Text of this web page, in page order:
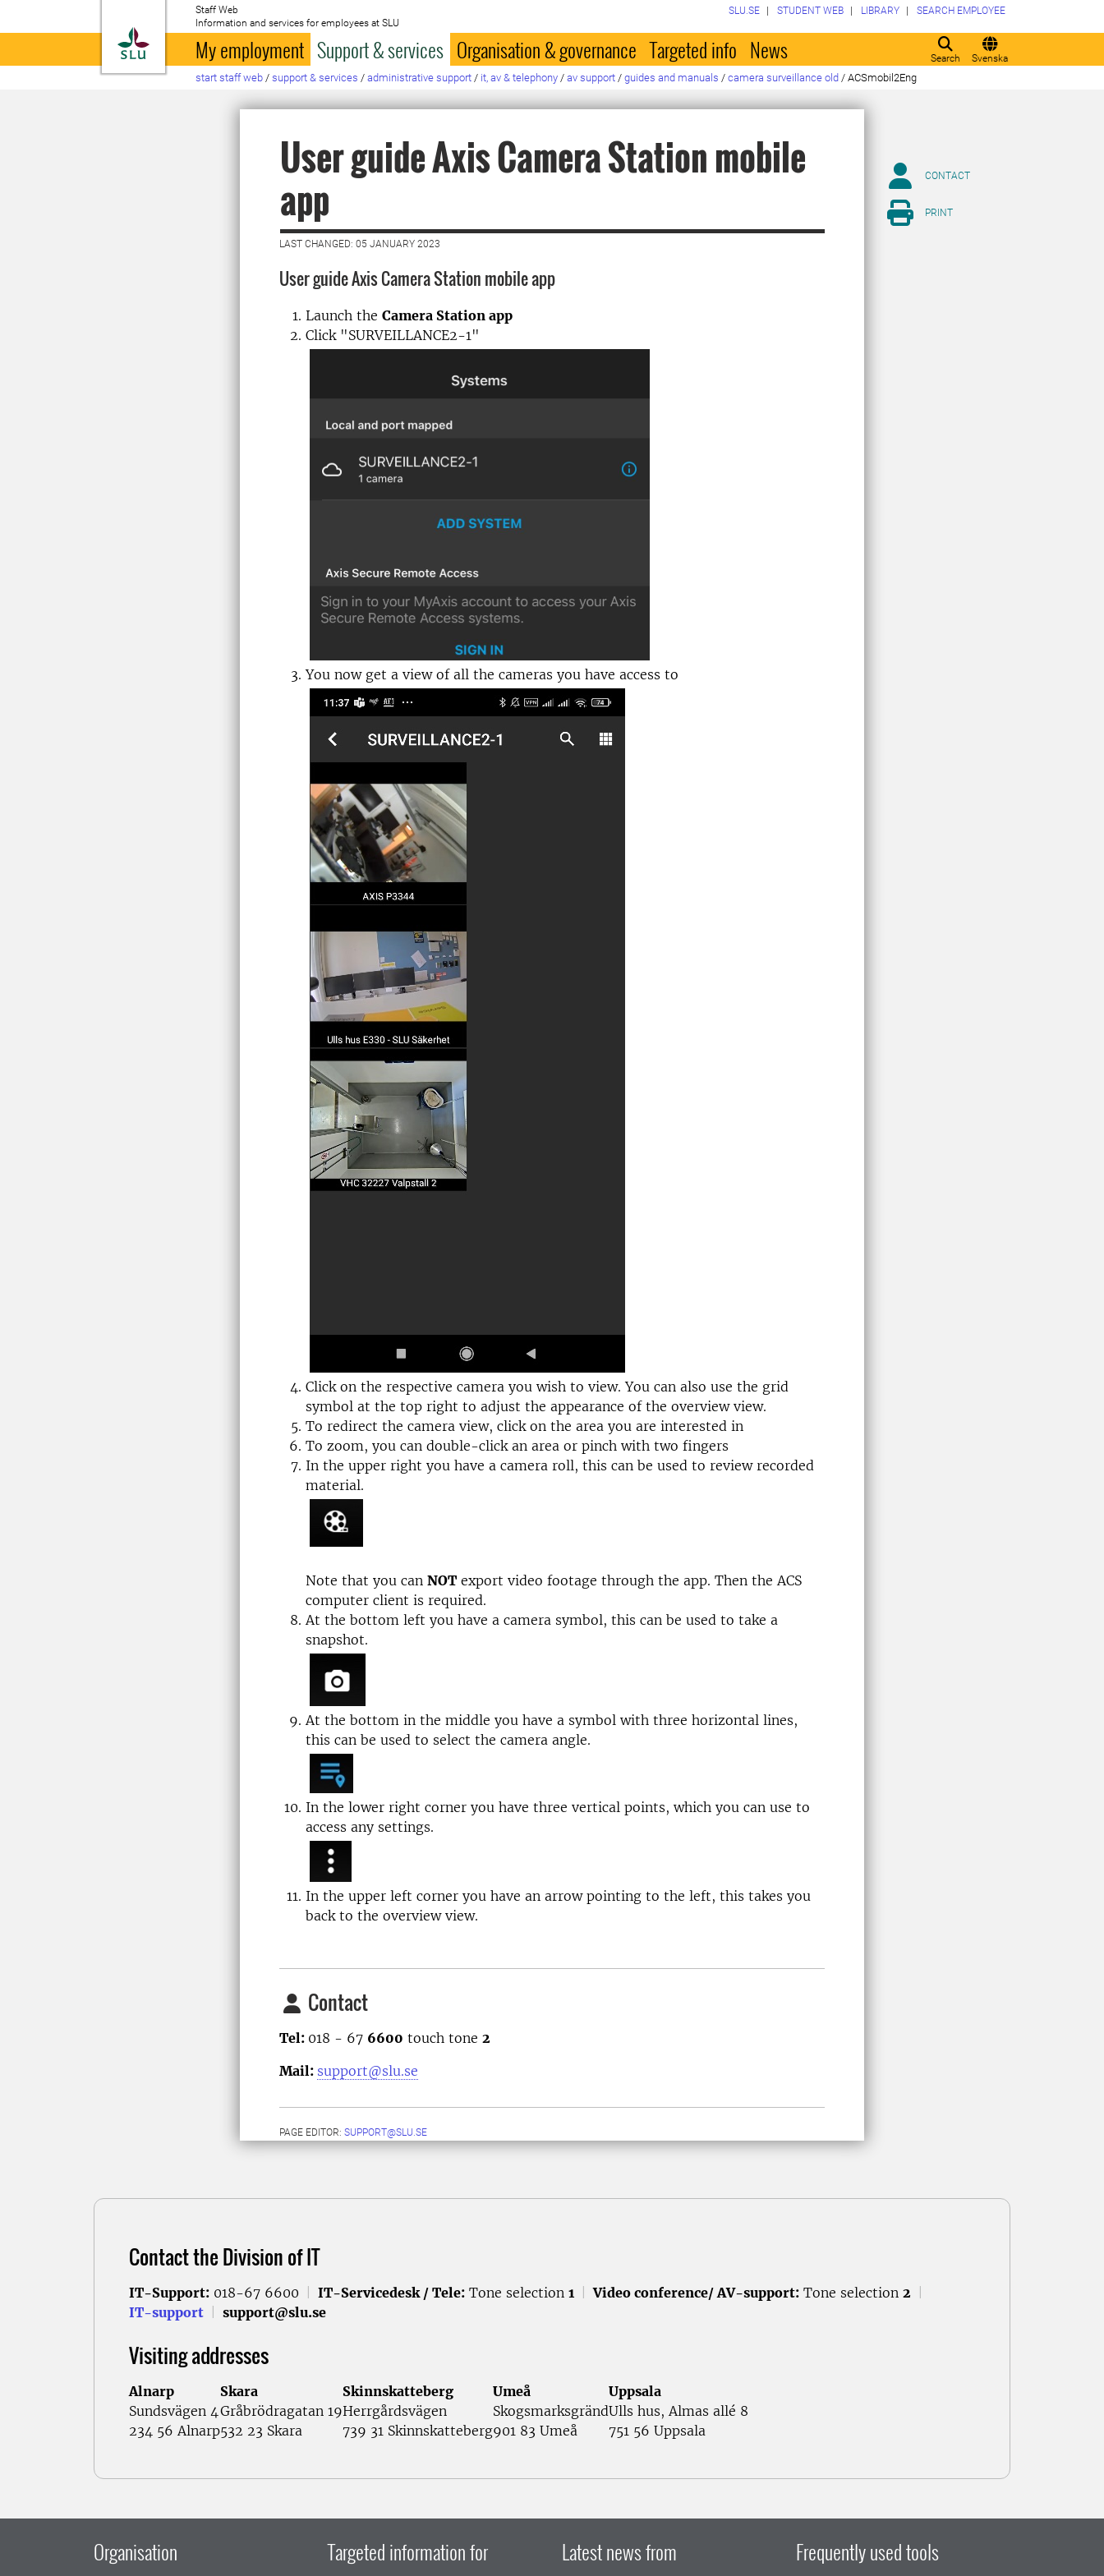
To startpage
Staff Web
Information and services for employees at SLU
Search Svenska
SLU.SE STUDENT WEB LIBRARY SEARCH EMPLOYEE
My employment Support & services Organisation & governance Targeted info News
start staff web / support & services / administrative support / it, av & telephony / av support / guides and manuals / camera surveillance old / ACSmobil2Eng
User guide Axis Camera Station mobile
app
LAST CHANGED: 05 JANUARY 2023
User guide Axis Camera Station mobile app
Launch the Camera Station app
Click "SURVEILLANCE2-1"
You now get a view of all the cameras you have access to
Click on the respective camera you wish to view. You can also use the grid
symbol at the top right to adjust the appearance of the overview view.
To redirect the camera view, click on the area you are interested in
To zoom, you can double-click an area or pinch with two fingers
In the upper right you have a camera roll, this can be used to review recorded
material.
Note that you can NOT export video footage through the app. Then the ACS
computer client is required.
At the bottom left you have a camera symbol, this can be used to take a
snapshot.
At the bottom in the middle you have a symbol with three horizontal lines,
this can be used to select the camera angle.
In the lower right corner you have three vertical points, which you can use to
access any settings.
In the upper left corner you have an arrow pointing to the left, this takes you
back to the overview view.
Contact
Tel: 018 - 67 6600 touch tone 2
Mail: support@slu.se
PAGE EDITOR: SUPPORT@SLU.SE
CONTACT
PRINT
Contact the Division of IT
IT-Support: 018-67 6600 IT-Servicedesk / Tele: Tone selection 1 Video conference/ AV-support: Tone selection 2
IT-support
support@slu.se
Visiting addresses
Alnarp
Sundsvägen 4
234 56 Alnarp
Skara
Gråbrödragatan 19
532 23 Skara
Skinnskatteberg
Herrgårdsvägen
739 31 Skinnskatteberg
Umeå
Skogsmarksgränd
901 83 Umeå
Uppsala
Ulls hus, Almas allé 8
751 56 Uppsala
Organisation Targeted information for Latest news from Frequently used tools